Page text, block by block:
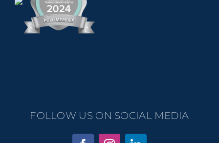
FOLLOW US ON SOCIAL MEDIA